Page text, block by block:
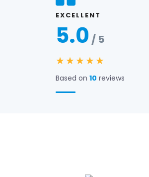
EXCELLENT
5.0 / 5
★★★★★
Based on 10 reviews
★★★★★
Purchased packaging from
The Box Printers and we were
and turnaround…
Read more →